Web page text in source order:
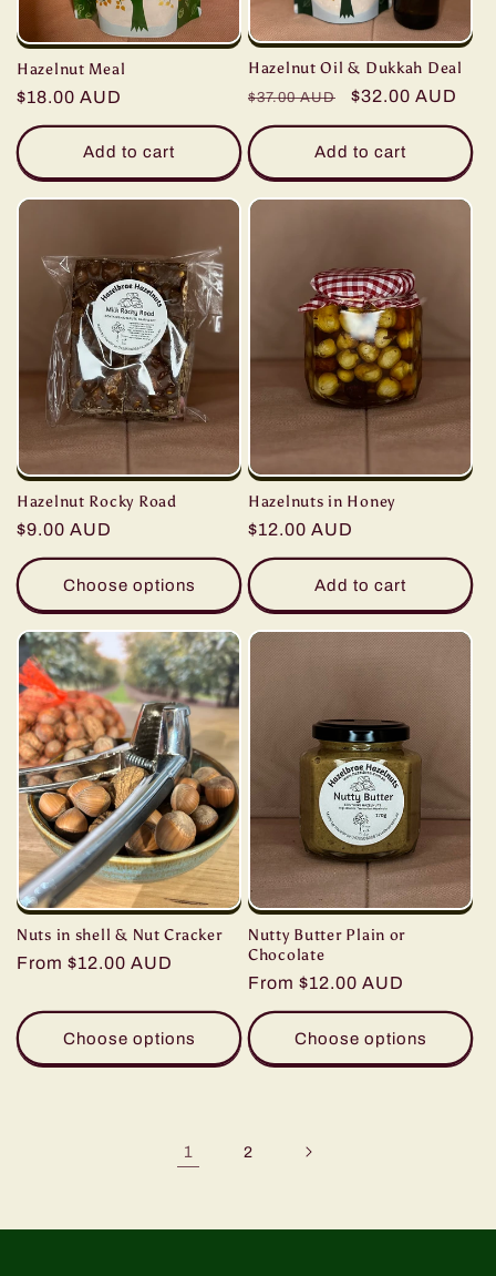
Hazelnut Meal
Regular
price
$18.00 AUD
Add to cart
Hazelnut Oil & Dukkah Deal
Regular
price
$37.00 AUD
Sale
price
$32.00 AUD
Add to cart
Hazelnut Rocky Road
Regular
price
$9.00 AUD
Choose options
Hazelnuts in Honey
Regular
price
$12.00 AUD
Add to cart
Nuts in shell & Nut Cracker
Regular
From $12.00 AUD
Choose options
Nutty Butter Plain or
Chocolate
Regular
price
From $12.00 AUD
Choose options
1 2